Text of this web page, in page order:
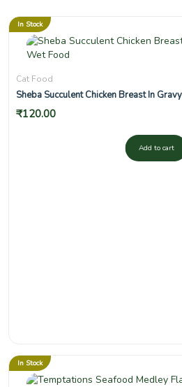
In Stock
Cat Food
Sheba Succulent Chicken Breast In
₹120.00
Add to cart
In Stock